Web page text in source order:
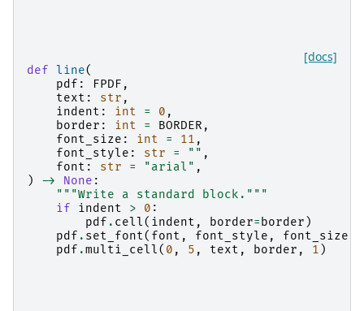
[docs]
def line(
pdf : FPDF ,
text : str ,
indent : int = 0 ,
border : int = BORDER ,
font_size : int = 11 ,
font_style : str = "" ,
font : str = "arial" ,
)
-> None :
"""Write a standard block."""
if
indent > 0 :
pdf . cell( indent , border=border )
pdf . set_font( font , font_style , font_size
pdf .multi_cell( 0 , 5 , text , border , 1 )